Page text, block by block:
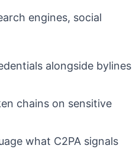
engines, social
alongside bylines
chains on sensitive
what C2PA signals